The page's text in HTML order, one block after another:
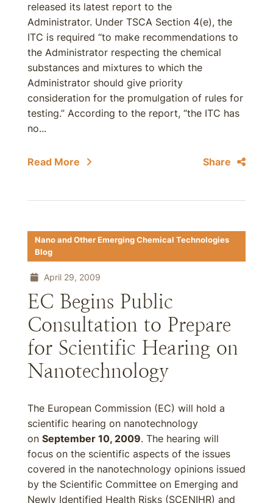
released its latest report to the
Administrator. Under TSCA Section 4(e), the
ITC is required ‘‘to make recommendations to
the Administrator respecting the chemical
substances and mixtures to which the
Administrator should give priority
consideration for the promulgation of rules for
testing.” According to the report, “the ITC has
no...
Read More Share
Nano and Other Emerging Chemical Technologies
Blog
April 29, 2009
EC Begins Public
Consultation to Prepare
for Scientific Hearing on
Nanotechnology
The European Commission (EC) will hold a
scientific hearing on nanotechnology
on September 10, 2009. The hearing will
focus on the scientific aspects of the issues
covered in the nanotechnology opinions issued
by the Scientific Committee on Emerging and
Newly Identified Health Risks (SCENIHR) and